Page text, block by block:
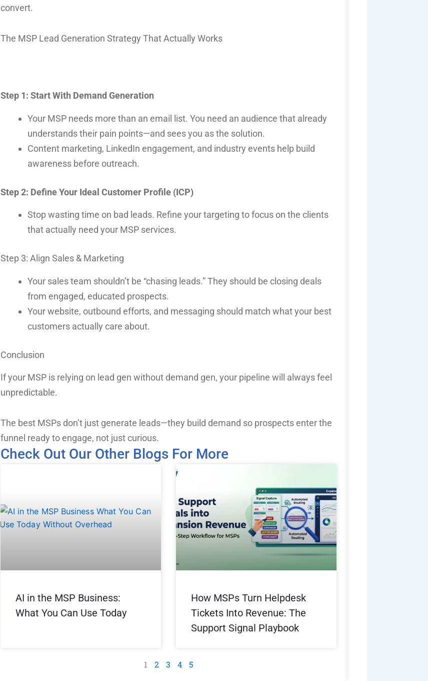
convert.
The MSP Lead Generation Strategy That Actually Works
Step 1: Start With Demand Generation
Your MSP needs more than an email list. You need an audience that already
understands their pain points—and sees you as the solution.
Content marketing, LinkedIn engagement, and industry events help build
awareness before outreach.
Step 2: Define Your Ideal Customer Profile (ICP)
Stop wasting time on bad leads. Refine your targeting to focus on the clients
that actually need your MSP services.
Step 3: Align Sales & Marketing
Your sales team shouldn’t be “chasing leads.” They should be closing deals
from engaged, educated prospects.
Your website, outbound efforts, and messaging should match what your best
customers actually care about.
Conclusion
If your MSP is relying on lead gen without demand gen, your pipeline will always feel
unpredictable.
The best MSPs don’t just generate leads—they build demand so prospects enter the
funnel ready to engage, not just curious.
Check Out Our Other Blogs For More
AI in the MSP Business:
What You Can Use Today
How MSPs Turn Helpdesk
Tickets Into Revenue: The
Support Signal Playbook
1 2
Page
3
Page
4 5